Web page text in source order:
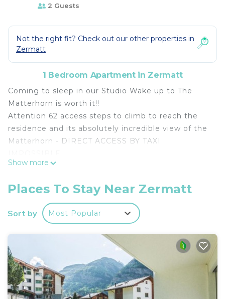
2 Guests
Not the right fit? Check out our other properties in
Zermatt
1 Bedroom Apartment in Zermatt
Coming to sleep in our Studio Wake up to The
Matterhorn is worth it!!
Attention 62 access steps to climb to reach the
residence and its absolutely incredible view of the
Matterhorn - DIRECT ACCESS BY TAXI
Nice 28m² studio on the 4th floor of a residence
Fully equipped kitchenette in the entrance, living
room with double sofa bed 140x200cms, dining
area TV and internet.
with an absolutely direct and unobstructed view of
the entire village of Zermatt and the Matterhorn.
You will also have access to a collective ski-room
and a collective laundry room which can be used in
compliance with the rules and which is not
Show more
Places To Stay Near Zermatt
Sort by Most Popular